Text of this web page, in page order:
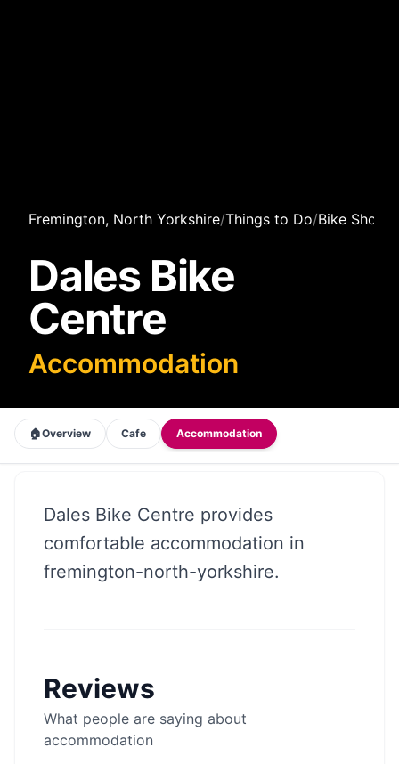
Fremington, North Yorkshire/Things to Do/Bike Shops
Dales Bike
Centre
Accommodation
🏠Overview Cafe Accommodation
Dales Bike Centre provides
comfortable accommodation in
fremington-north-yorkshire.
Reviews
What people are saying about
accommodation